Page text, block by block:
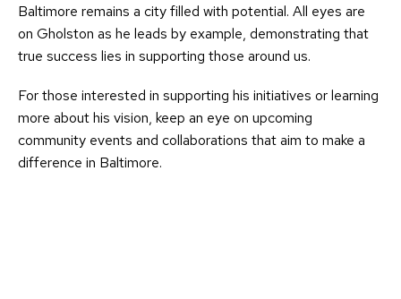
Baltimore remains a city filled with potential. All eyes are
on Gholston as he leads by example, demonstrating that
true success lies in supporting those around us.
For those interested in supporting his initiatives or learning
more about his vision, keep an eye on upcoming
community events and collaborations that aim to make a
difference in Baltimore.